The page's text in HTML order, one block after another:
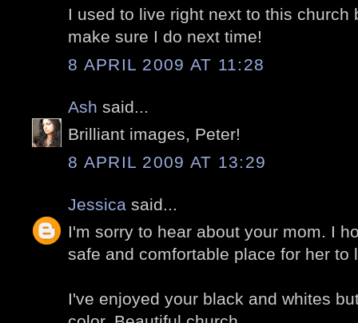
I used to live right next to this church
make sure I do next time!
8 APRIL 2009 AT 11:28
Ash said...
Brilliant images, Peter!
8 APRIL 2009 AT 13:29
Jessica said...
I'm sorry to hear about your mom. I
safe and comfortable place for her to
I've enjoyed your black and whites